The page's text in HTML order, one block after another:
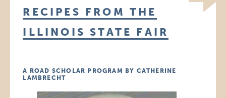
RECIPES FROM THE
ILLINOIS STATE FAIR
A ROAD SCHOLAR PROGRAM BY CATHERINE
LAMBRECHT